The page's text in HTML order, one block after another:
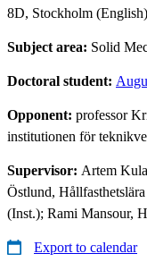
8D, Stockholm (English)
Subject area: Solid
Doctoral student:
Opponent: professor
institutionen för
Supervisor: Artem
Östlund,
(Inst.); Rami Mansour,
Export to calendar